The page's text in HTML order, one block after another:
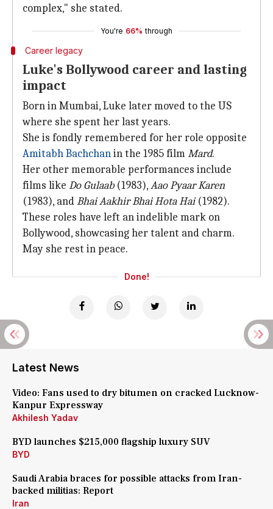
complex," she stated.
You're 66% through
Career legacy
Luke's Bollywood career and lasting
impact
Born in Mumbai, Luke later moved to the US
where she spent her last years.
She is fondly remembered for her role opposite
Amitabh Bachchanin the 1985 filmMard.
Her other memorable performances include
films like Do Gulaab(1983),Aao Pyaar Karen
(1983), andBhai Aakhir Bhai Hota Hai(1982).
These roles have left an indelible mark on
Bollywood, showcasing her talent and charm.
May she rest in peace.
Done!
Latest News
Video: Fans used to dry bitumen on cracked Lucknow-
Kanpur Expressway
Akhilesh Yadav
BYD launches $215,000 flagship luxury SUV
BYD
Saudi Arabia braces for possible attacks from Iran-
backed militias: Report
Iran